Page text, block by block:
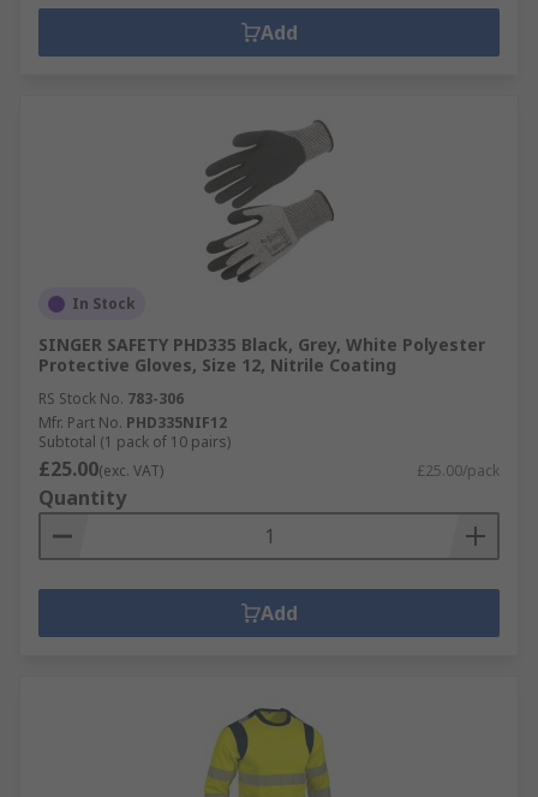
Add
In Stock
SINGER SAFETY PHD335 Black, Grey, White Polyester
Protective Gloves, Size 12, Nitrile Coating
RS Stock No. 783-306
Mfr. Part No. PHD335NIF12
Subtotal (1 pack of 10 pairs)
£25.00(exc. VAT) £25.00/pack
Quantity
Add